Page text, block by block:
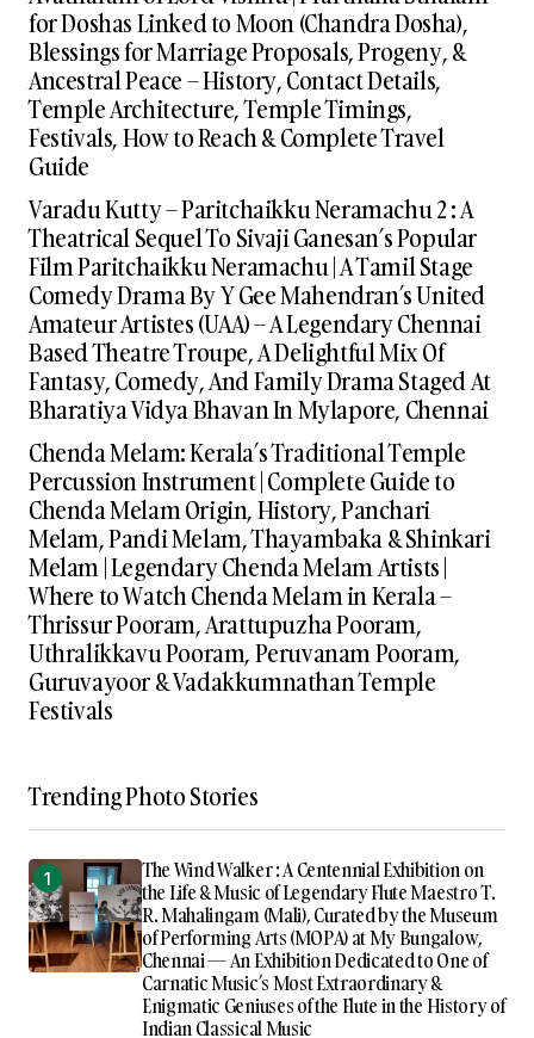
for Doshas Linked to Moon (Chandra Dosha),
Blessings for Marriage Proposals, Progeny, &
Ancestral Peace – History, Contact Details,
Temple Architecture, Temple Timings,
Festivals, How to Reach & Complete Travel
Guide
Varadu Kutty – Paritchaikku Neramachu 2 : A
Theatrical Sequel To Sivaji Ganesan’s Popular
Film Paritchaikku Neramachu | A Tamil Stage
Comedy Drama By Y Gee Mahendran’s United
Amateur Artistes (UAA) – A Legendary Chennai
Based Theatre Troupe, A Delightful Mix Of
Fantasy, Comedy, And Family Drama Staged At
Bharatiya Vidya Bhavan In Mylapore, Chennai
Chenda Melam: Kerala’s Traditional Temple
Percussion Instrument | Complete Guide to
Chenda Melam Origin, History, Panchari
Melam, Pandi Melam, Thayambaka & Shinkari
Melam | Legendary Chenda Melam Artists |
Where to Watch Chenda Melam in Kerala –
Thrissur Pooram, Arattupuzha Pooram,
Uthralikkavu Pooram, Peruvanam Pooram,
Guruvayoor & Vadakkumnathan Temple
Festivals
Trending Photo Stories
The Wind Walker : A Centennial Exhibition on
the Life & Music of Legendary Flute Maestro T.
R. Mahalingam (Mali), Curated by the Museum
of Performing Arts (MOPA) at My Bungalow,
Chennai — An Exhibition Dedicated to One of
Carnatic Music’s Most Extraordinary &
Enigmatic Geniuses of the Flute in the History of
Indian Classical Music